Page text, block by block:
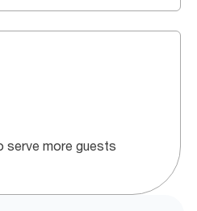
serve more guests